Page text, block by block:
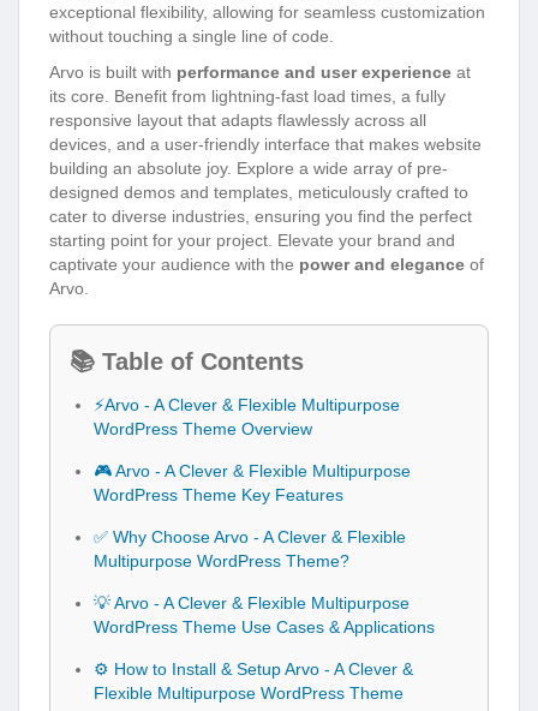
exceptional flexibility, allowing for seamless customization
without touching a single line of code.
Arvo is built with performance and user experience at
its core. Benefit from lightning-fast load times, a fully
responsive layout that adapts flawlessly across all
devices, and a user-friendly interface that makes website
building an absolute joy. Explore a wide array of pre-
designed demos and templates, meticulously crafted to
cater to diverse industries, ensuring you find the perfect
starting point for your project. Elevate your brand and
captivate your audience with the power and elegance of
Arvo.
📚 Table of Contents
⚡Arvo - A Clever & Flexible Multipurpose
WordPress Theme Overview
🎮 Arvo - A Clever & Flexible Multipurpose
WordPress Theme Key Features
✅ Why Choose Arvo - A Clever & Flexible
Multipurpose WordPress Theme?
💡 Arvo - A Clever & Flexible Multipurpose
WordPress Theme Use Cases & Applications
⚙️ How to Install & Setup Arvo - A Clever &
Flexible Multipurpose WordPress Theme